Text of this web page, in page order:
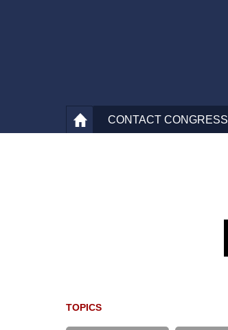
CONTACT CONGRESS
TOPICS